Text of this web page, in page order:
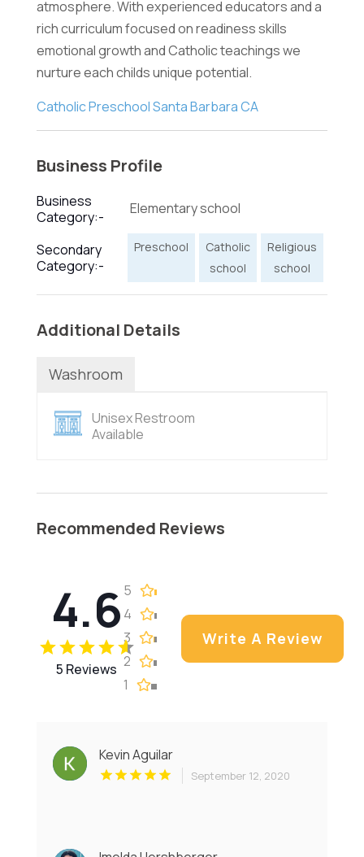
atmosphere. With experienced educators and a
rich curriculum focused on readiness skills
emotional growth and Catholic teachings we
nurture each childs unique potential.
Catholic Preschool Santa Barbara CA
Business Profile
Business
Category:-
Elementary school
Secondary
Category:-
Preschool
Catholic
school
Religious
school
Additional Details
Washroom
Unisex Restroom
Available
Recommended Reviews
4.6
5 Reviews
5
4
3
2
1
Write A Review
Kevin Aguilar
September 12, 2020